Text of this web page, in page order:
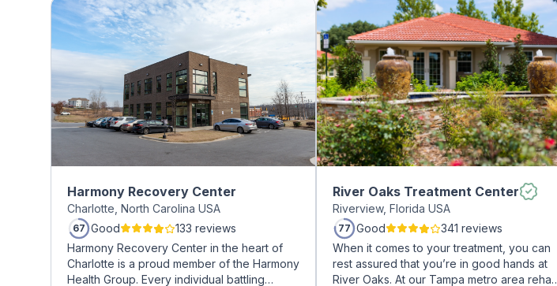
Harmony Recovery Center
Charlotte, North Carolina USA
67 Good
133 reviews
Harmony Recovery Center in the heart of
Charlotte is a proud member of the Harmony
Health Group. Every individual battling
River Oaks Treatment Center
Riverview, Florida USA
77 Good
341 reviews
When it comes to your treatment, you can
rest assured that you’re in good hands at
River Oaks. At our Tampa metro area rehab